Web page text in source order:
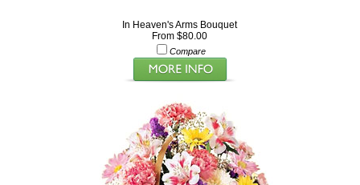
In Heaven's Arms Bouquet
From $80.00
Compare